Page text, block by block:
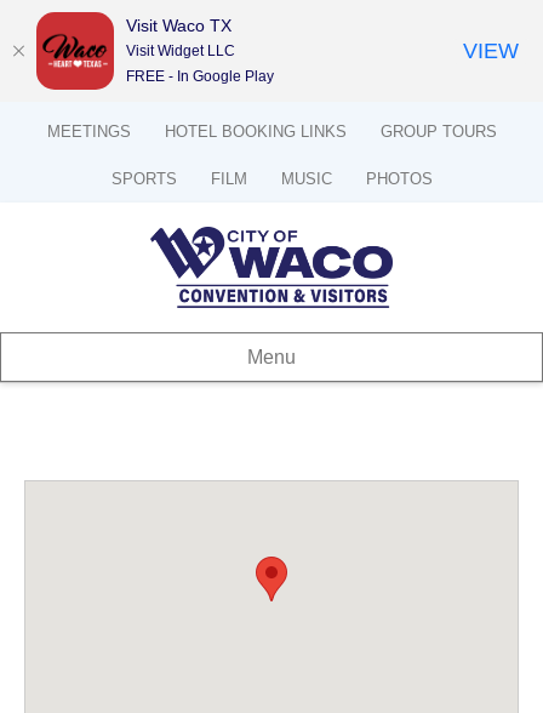
MEETINGS HOTEL BOOKING LINKS GROUP TOURS
SPORTS FILM MUSIC PHOTOS
Menu
Visit Waco TX
Visit Widget LLC
FREE - In Google Play
VIEW